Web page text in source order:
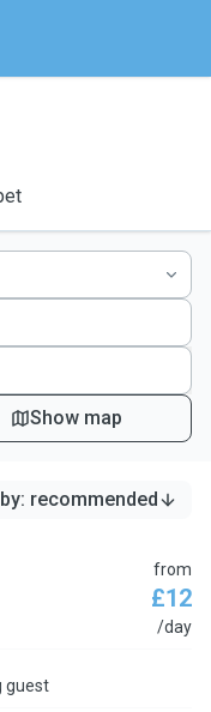
Show map
: recommended
from
£12
/day
guest